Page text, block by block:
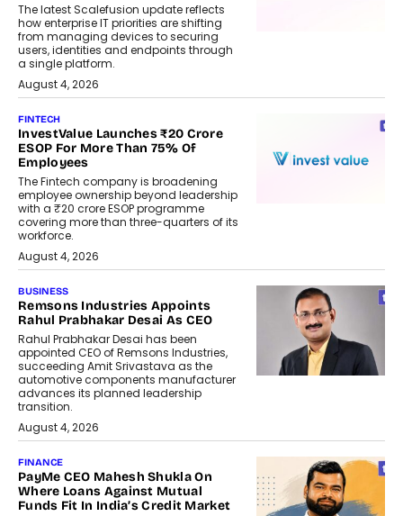
The latest Scalefusion update reflects
how enterprise IT priorities are shifting
from managing devices to securing
users, identities and endpoints through
a single platform.
August 4, 2026
FINTECH
InvestValue Launches ₹20 Crore
ESOP For More Than 75% Of
Employees
The Fintech company is broadening
employee ownership beyond leadership
with a ₹20 crore ESOP programme
covering more than three-quarters of its
workforce.
August 4, 2026
BUSINESS
Remsons Industries Appoints
Rahul Prabhakar Desai As CEO
Rahul Prabhakar Desai has been
appointed CEO of Remsons Industries,
succeeding Amit Srivastava as the
automotive components manufacturer
advances its planned leadership
transition.
August 4, 2026
FINANCE
PayMe CEO Mahesh Shukla On
Where Loans Against Mutual
Funds Fit In India’s Credit Market